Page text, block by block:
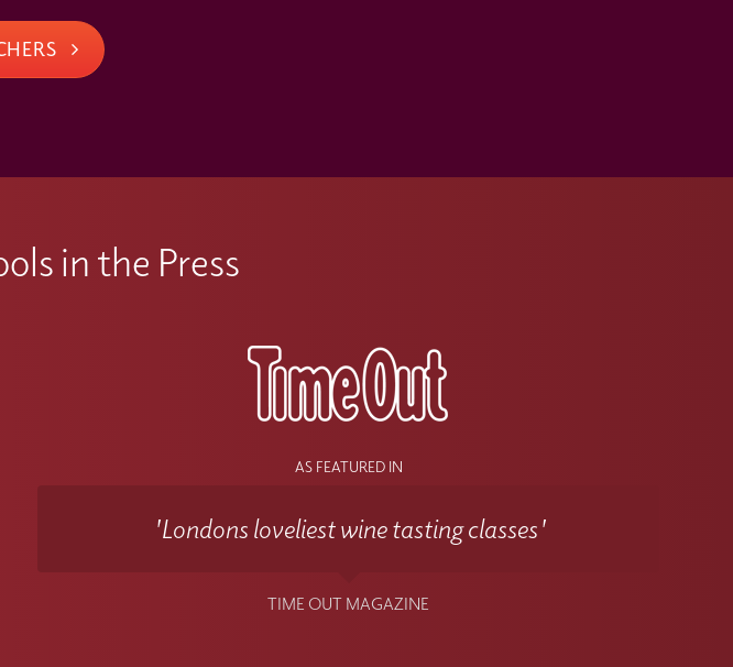
in the Press
AS FEATURED IN
'Londons loveliest wine tasting classes'
TIME OUT MAGAZINE